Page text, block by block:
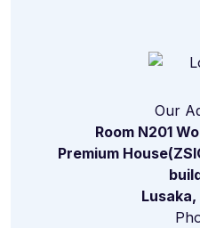
Our
Room N201
Premium